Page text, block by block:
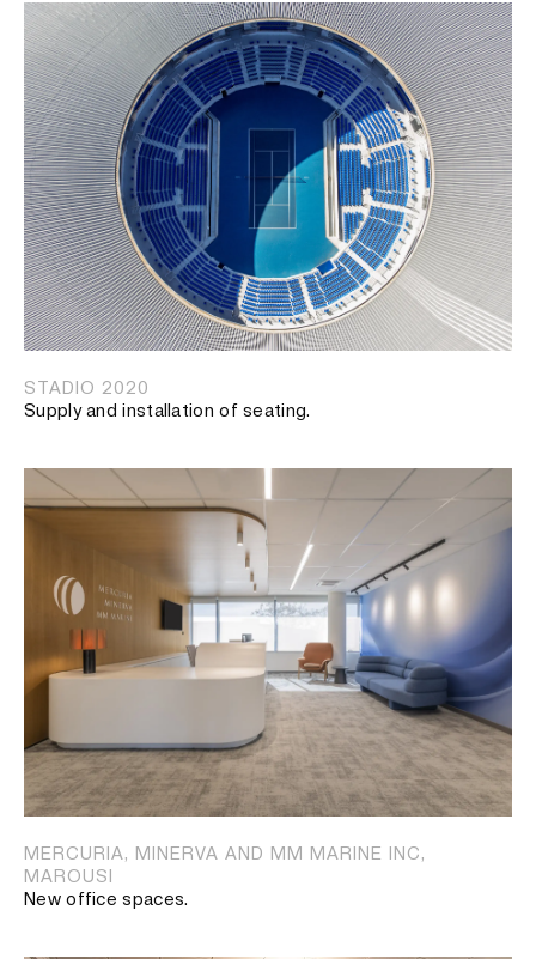
STADIO 2020
Supply and installation of seating.
MERCURIA, MINERVA AND MM MARINE INC,
MAROUSI
New office spaces.